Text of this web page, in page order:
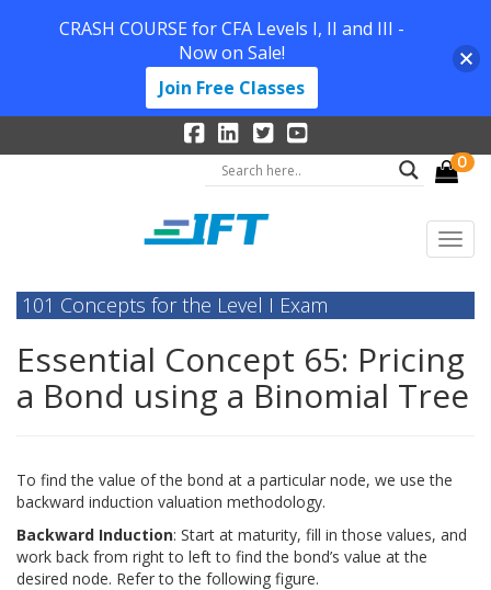
0
101 Concepts for the Level I Exam
Essential Concept 65: Pricing
a Bond using a Binomial Tree
To find the value of the bond at a particular node, we use the
backward induction valuation methodology.
Backward Induction: Start at maturity, fill in those values, and
work back from right to left to find the bond’s value at the
desired node. Refer to the following figure.
CRASH COURSE for CFA Levels I, II and III -
Now on Sale!
Join Free Classes